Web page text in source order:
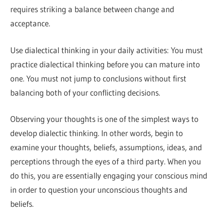
requires striking a balance between change and
acceptance.
Use dialectical thinking in your daily activities: You must
practice dialectical thinking before you can mature into
one. You must not jump to conclusions without first
balancing both of your conflicting decisions.
Observing your thoughts is one of the simplest ways to
develop dialectic thinking. In other words, begin to
examine your thoughts, beliefs, assumptions, ideas, and
perceptions through the eyes of a third party. When you
do this, you are essentially engaging your conscious mind
in order to question your unconscious thoughts and
beliefs.